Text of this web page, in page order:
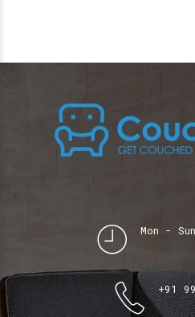
Mon -
+91